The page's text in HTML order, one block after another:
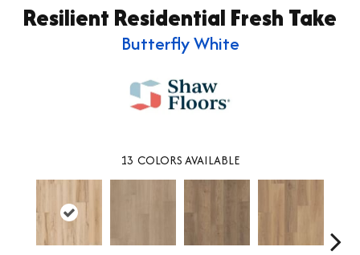
Resilient Residential Fresh Take
Butterfly White
13 COLORS AVAILABLE